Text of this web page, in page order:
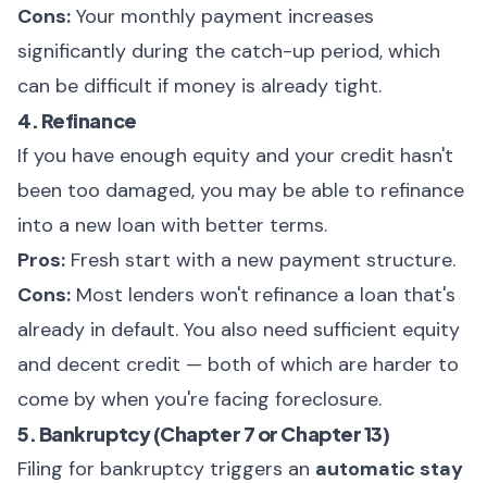
Cons: Your monthly payment increases
significantly during the catch-up period, which
can be difficult if money is already tight.
4. Refinance
If you have enough equity and your credit hasn't
been too damaged, you may be able to refinance
into a new loan with better terms.
Pros: Fresh start with a new payment structure.
Cons: Most lenders won't refinance a loan that's
already in default. You also need sufficient equity
and decent credit — both of which are harder to
come by when you're facing foreclosure.
5. Bankruptcy (Chapter 7 or Chapter 13)
Filing for bankruptcy triggers an automatic stay